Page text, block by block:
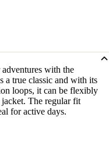
with the
true classic and with its
loops, it can be flexibly
The regular fit
for active days.